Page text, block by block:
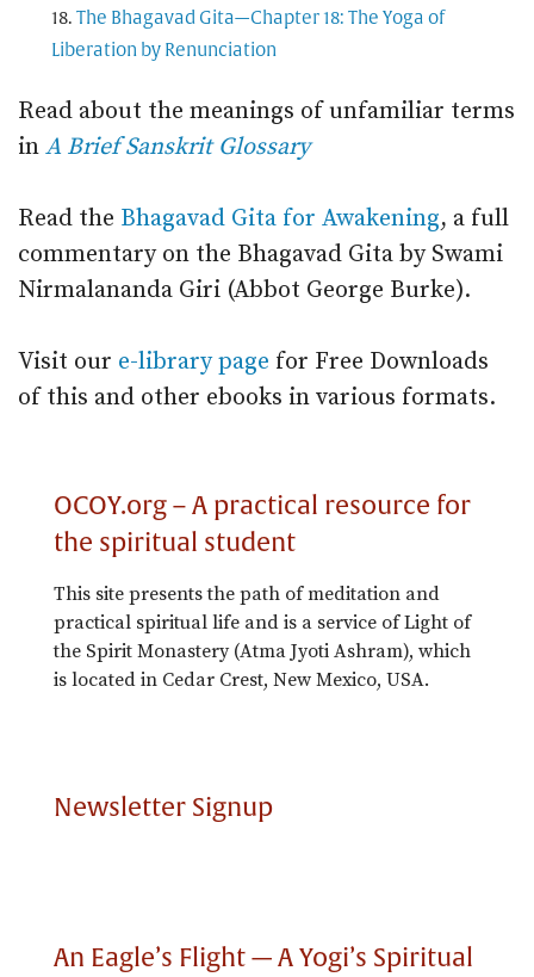
The Bhagavad Gita—Chapter 18: The Yoga of
Liberation by Renunciation
Read about the meanings of unfamiliar terms
in A Brief Sanskrit Glossary
Read the Bhagavad Gita for Awakening, a full
commentary on the Bhagavad Gita by Swami
Nirmalananda Giri (Abbot George Burke).
Visit our e-library page for Free Downloads
of this and other ebooks in various formats.
OCOY.org – A practical resource for
the spiritual student
This site presents the path of meditation and
practical spiritual life and is a service of Light of
the Spirit Monastery (Atma Jyoti Ashram), which
is located in Cedar Crest, New Mexico, USA.
Newsletter Signup
An Eagle’s Flight — A Yogi’s Spiritual